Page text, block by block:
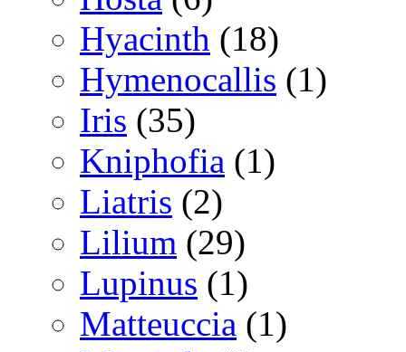
Hyacinth (18)
Hymenocallis (1)
Iris (35)
Kniphofia (1)
Liatris (2)
Lilium (29)
Lupinus (1)
Matteuccia (1)